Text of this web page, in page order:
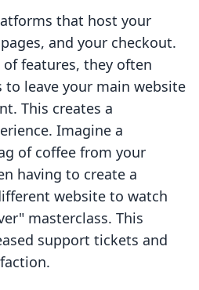
that host your
and your checkout.
features, they often
leave your main website
This creates a
Imagine a
of coffee from your
having to create a
website to watch
masterclass. This
support tickets and